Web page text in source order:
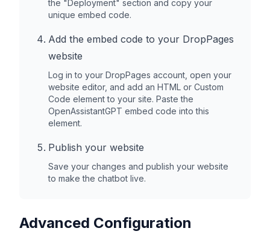
the "Deployment" section and copy your
unique embed code.
Add the embed code to your DropPages
website
Log in to your DropPages account, open your
website editor, and add an HTML or Custom
Code element to your site. Paste the
OpenAssistantGPT embed code into this
element.
Publish your website
Save your changes and publish your website
to make the chatbot live.
Advanced Configuration